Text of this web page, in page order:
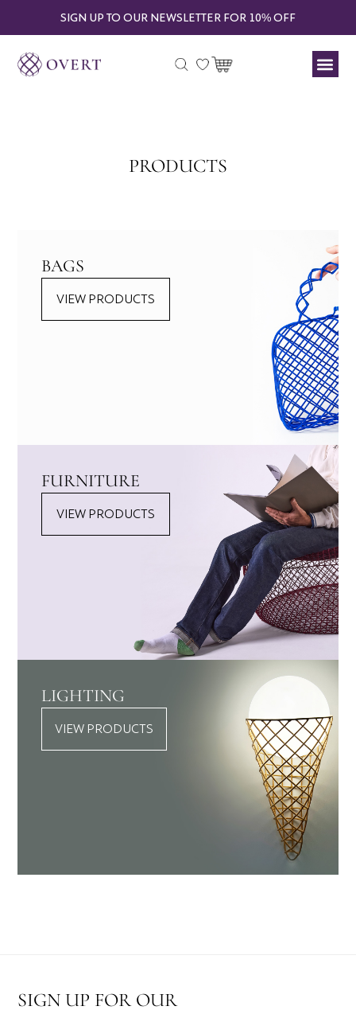
SIGN UP TO OUR NEWSLETTER FOR 10% OFF
PRODUCTS
BAGS
VIEW PRODUCTS
FURNITURE
VIEW PRODUCTS
LIGHTING
VIEW PRODUCTS
SIGN UP FOR OUR